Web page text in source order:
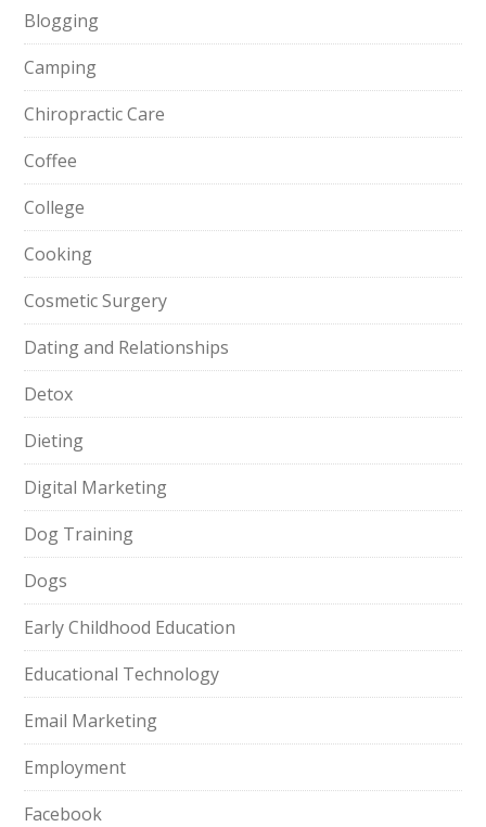
Blogging
Camping
Chiropractic Care
Coffee
College
Cooking
Cosmetic Surgery
Dating and Relationships
Detox
Dieting
Digital Marketing
Dog Training
Dogs
Early Childhood Education
Educational Technology
Email Marketing
Employment
Facebook